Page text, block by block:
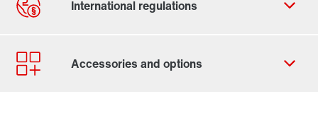
Contact form
Worldwide locations